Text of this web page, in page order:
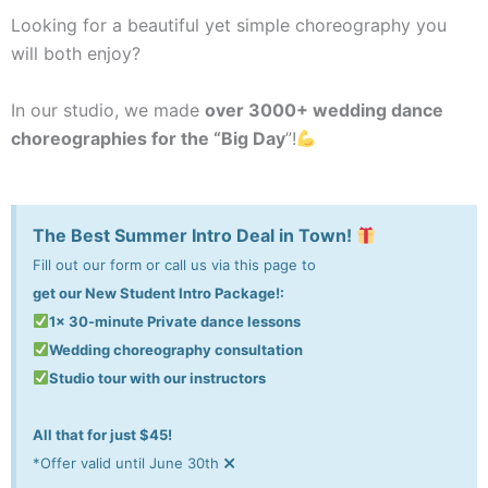
Looking for a beautiful yet simple choreography you
will both enjoy?
In our studio, we made over 3000+ wedding dance
choreographies for the “Big Day”!
The Best Summer Intro Deal in Town!
Fill out our form or call us via this page to
get our New Student Intro Package!:
1x 30-minute Private dance lessons
Wedding choreography consultation
Studio tour with our instructors
All that for just $45!
*Offer valid until June 30th ×